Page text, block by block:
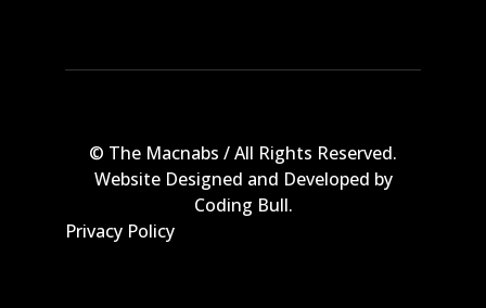
© The Macnabs / All Rights Reserved.
Website Designed and Developed by
Coding Bull.
Privacy Policy